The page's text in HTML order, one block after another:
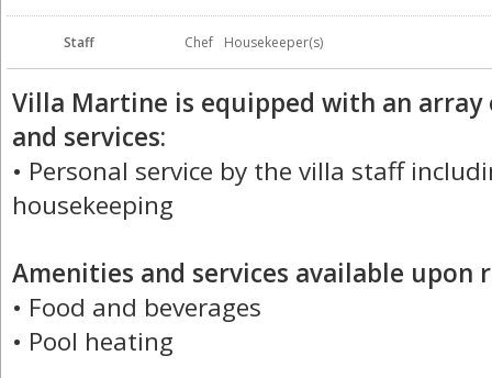
Staff Chef Housekeeper(s)
Villa Martine is equipped with an
and services:
• Personal service by the villa staff
housekeeping
Amenities and services available upon
• Food and beverages
• Pool heating